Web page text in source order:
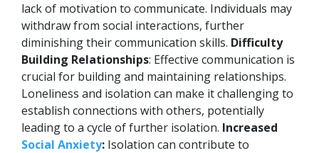
lack of motivation to communicate. Individuals may
withdraw from social interactions, further
diminishing their communication skills. Difficulty
Building Relationships: Effective communication is
crucial for building and maintaining relationships.
Loneliness and isolation can make it challenging to
establish connections with others, potentially
leading to a cycle of further isolation. Increased
Social Anxiety: Isolation can contribute to